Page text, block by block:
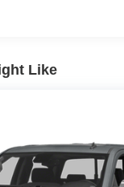
and Telescoping
with Storage
Connected
Lighting
Like